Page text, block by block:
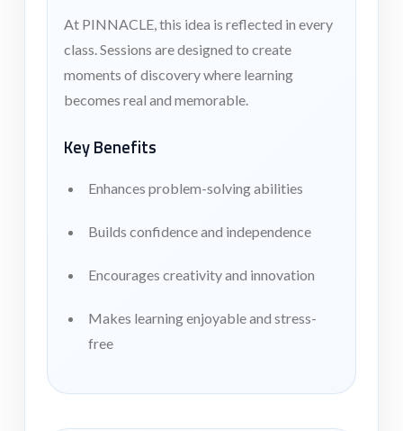
At PINNACLE, this idea is reflected in every
class. Sessions are designed to create
moments of discovery where learning
becomes real and memorable.
Key Benefits
Enhances problem-solving abilities
Builds confidence and independence
Encourages creativity and innovation
Makes learning enjoyable and stress-
free